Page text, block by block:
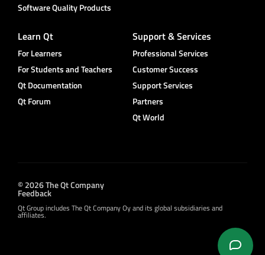
Software Quality Products
Learn Qt
For Learners
For Students and Teachers
Qt Documentation
Qt Forum
Support & Services
Professional Services
Customer Success
Support Services
Partners
Qt World
© 2026 The Qt Company
Feedback
Qt Group includes The Qt Company Oy and its global subsidiaries and
affiliates.